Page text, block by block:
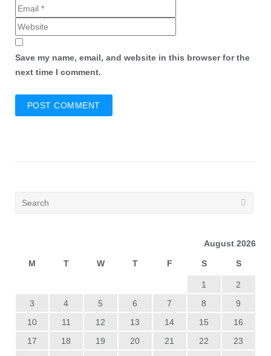
Save my name, email, and website in this browser for the
next time I comment.
August 2026
M T W T F S S
1
2
3
4 5 6 7 8
9
10
11 12 13 14 15
16
17
18 19 20 21 22
23